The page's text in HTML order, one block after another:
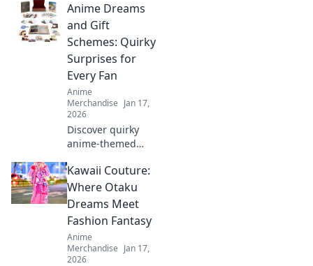
with our unisex
graphic tees.
Express your
creativity and
elevate your
wardrobe today!
Anime Dreams
and Gift
Schemes: Quirky
Surprises for
Every Fan
Anime
Merchandise Jan 17,
2026
Discover quirky
anime-themed
that will delight
every fan! Unleash
your imagination
with our creative
ideas today!
Kawaii Couture:
Where Otaku
Dreams Meet
Fashion Fantasy
Anime
Merchandise Jan 17,
2026